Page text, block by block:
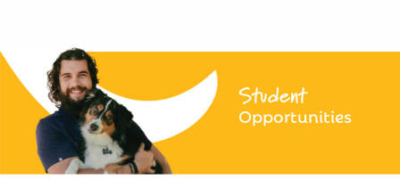
Student
Opportunities